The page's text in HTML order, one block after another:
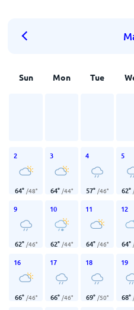
Sun Mon Tue
2
64° /48°
3
64° /44°
4
57° /46°
5
62°
9
62° /46°
10
62° /44°
11
64° /46°
12
64°
16
66° /46°
17
66° /46°
18
69° /50°
19
68°